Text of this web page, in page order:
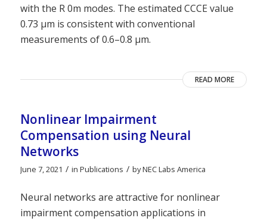
with the R 0m modes. The estimated CCCE value
0.73 μm is consistent with conventional
measurements of 0.6–0.8 μm.
READ MORE
Nonlinear Impairment
Compensation using Neural
Networks
June 7, 2021 / in Publications / byNEC Labs America
Neural networks are attractive for nonlinear
impairment compensation applications in